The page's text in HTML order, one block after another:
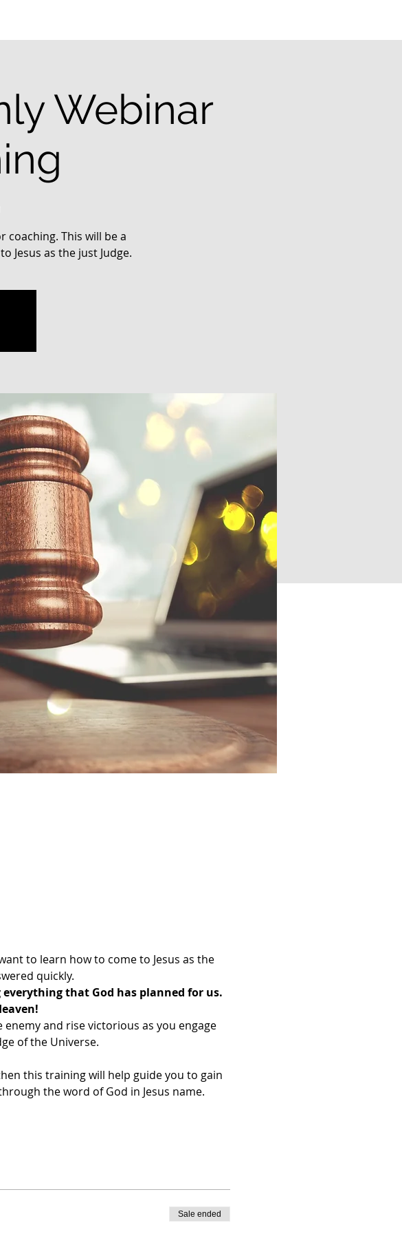
Webinar
coaching. This will be a
Jesus as the just Judge.
to learn how to come to Jesus as the
quickly.
that God has planned for us.
and rise victorious as you engage
of the Universe.
this training will help guide you to gain
the word of God in Jesus name.​
Sale ended